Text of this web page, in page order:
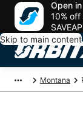
Open
10%
Skip to main content
Montana